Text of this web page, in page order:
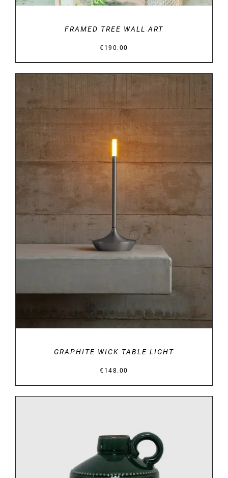
FRAMED TREE WALL ART
€ 190.00
GRAPHITE WICK TABLE LIGHT
€ 148.00